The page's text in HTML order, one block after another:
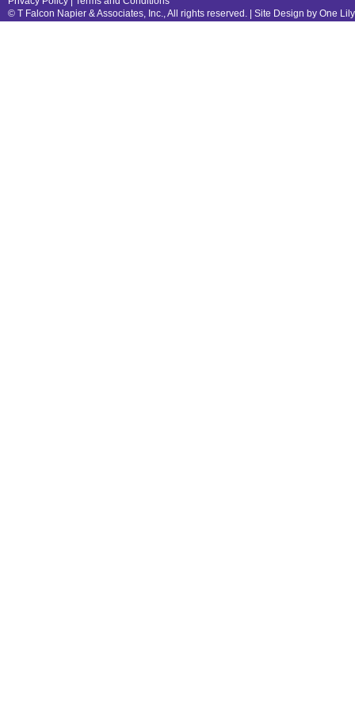
© T Falcon Napier & Associates, Inc., All rights reserved. | Site Design by One